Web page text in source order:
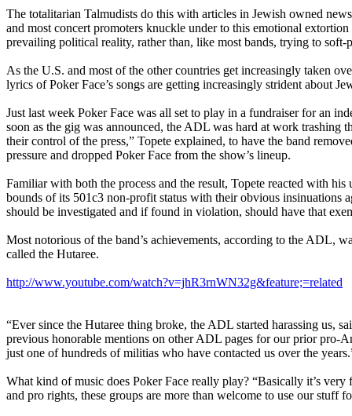
The totalitarian Talmudists do this with articles in Jewish owned
and most concert promoters knuckle under to this emotional
prevailing political reality, rather than, like most bands, trying to soft-
As the U.S. and most of the other countries get increasingly taken
lyrics of Poker Face’s songs are getting increasingly strident about
Just last week Poker Face was all set to play in a fundraiser for an
soon as the gig was announced, the ADL was hard at work trashing
their control of the press,” Topete explained, to have the band
pressure and dropped Poker Face from the show’s lineup.
Familiar with both the process and the result, Topete reacted with
bounds of its 501c3 non-profit status with their obvious insinuations
should be investigated and if found in violation, should have that
Most notorious of the band’s achievements, according to the ADL,
called the Hutaree.
http://www.youtube.com/watch?v=jhR3rnWN32g&feature;=related
“Ever since the Hutaree thing broke, the ADL started harassing us,
previous honorable mentions on other ADL pages for our prior pro-
just one of hundreds of militias who have contacted us over the
What kind of music does Poker Face really play? “Basically it’s
and pro rights, these groups are more than welcome to use our stuff